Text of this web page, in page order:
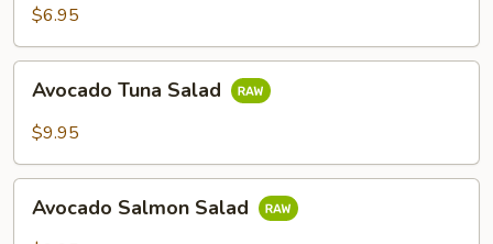
$6.95
Tuna
Salad
Avocado Tuna Salad
$9.95
Salmon
Avocado Salmon Salad